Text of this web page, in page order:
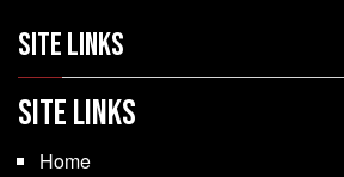
SITE LINKS
SITE LINKS
Home